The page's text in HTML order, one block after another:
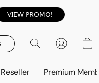
VIEW PROMO!
Premium